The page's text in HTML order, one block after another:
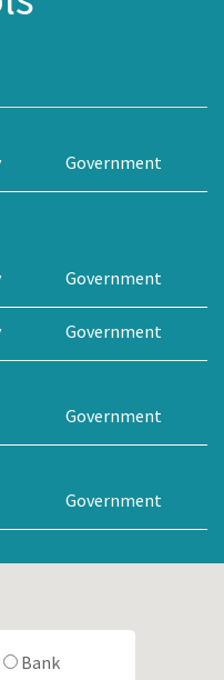
Government
Government
Government
Government
Government
Bank